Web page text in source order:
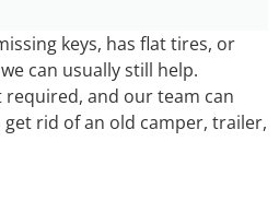
keys, has flat tires, or
can usually still help.
and our team can
rid of an old camper, trailer,